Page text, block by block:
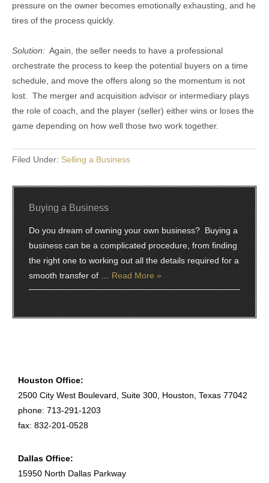
pressure on the owner becomes emotionally exhausting, and he
tires of the process quickly.
Solution: Again, the seller needs to have a professional
orchestrate the process to keep the potential buyers on a time
schedule, and move the offers along so the momentum is not
lost. The merger and acquisition advisor or intermediary plays
the role of coach, and the player (seller) either wins or loses the
game depending on how well those two work together.
Filed Under: Selling a Business
Buying a Business
Do you dream of owning your own business? Buying a
business can be a complicated procedure, from finding
the right one to working out all the details required for a
smooth transfer of … Read More »
Houston Office:
2500 City West Boulevard, Suite 300, Houston, Texas 77042
phone: 713-291-1203
fax: 832-201-0528
Dallas Office:
15950 North Dallas Parkway